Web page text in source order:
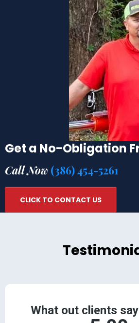
Get a No-Obligation
Call Now (386) 454-5261
CLICK TO CONTACT US